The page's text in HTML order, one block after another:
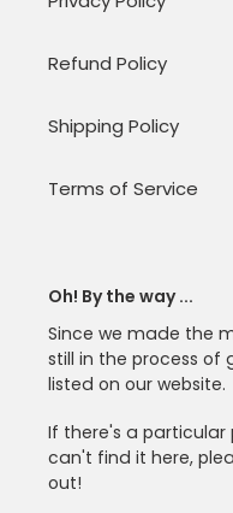
Refund Policy
Shipping Policy
Terms of Service
Oh! By the way ...
Since we made the
still in the process of
listed on our website.
If there's a
can't find it here,
out!